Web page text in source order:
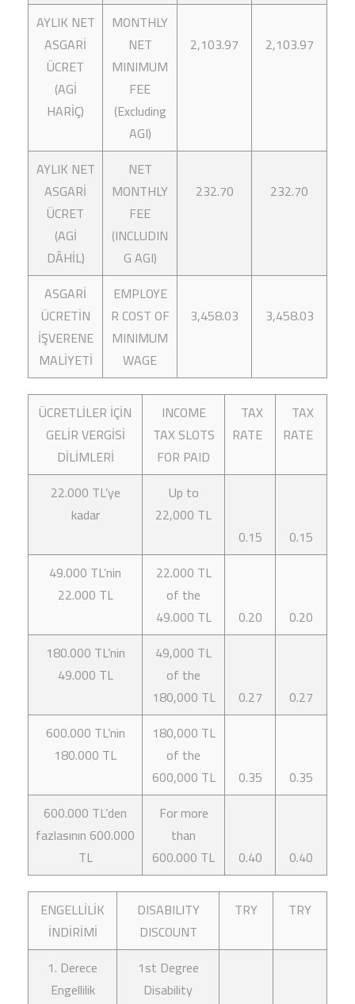
AYLIK NET
ASGARİ
ÜCRET
(AGİ
HARİÇ)
MONTHLY
NET
MINIMUM
FEE
(Excluding
AGI)
2,103.97 2,103.97
AYLIK NET
ASGARİ
ÜCRET
(AGİ
DÂHİL)
NET
MONTHLY
FEE
(INCLUDIN
G AGI)
232.70 232.70
ASGARİ
ÜCRETİN
İŞVERENE
MALİYETİ
EMPLOYE
R COST OF
MINIMUM
WAGE
3,458.03 3,458.03
ÜCRETLİLER İÇİN
GELİR VERGİSİ
DİLİMLERİ
INCOME
TAX SLOTS
FOR PAID
TAX
RATE
TAX
RATE
22.000 TL’ye
kadar
Up to
22,000 TL
0.15
0.15
49.000 TL’nin
22.000 TL
22.000 TL
of the
49.000 TL
0.20
0.20
180.000 TL’nin
49.000 TL
49,000 TL
of the
180,000 TL
0.27
0.27
600.000 TL’nin
180.000 TL
180,000 TL
of the
600,000 TL
0.35
0.35
600.000 TL’den
fazlasının 600.000
TL
For more
than
600.000 TL
0.40 0.40
ENGELLİLİK
İNDİRİMİ
DISABILITY
DISCOUNT
TRY TRY
1. Derece
Engellilik
1st Degree
Disability